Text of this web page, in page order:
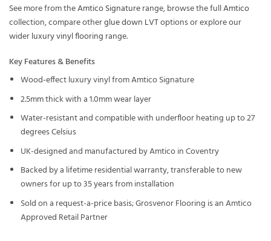
See more from theAmtico Signaturerange, browse the fullAmtico
collection, compare otherglue down LVToptions or explore our
widerluxury vinyl flooring range.
Key Features & Benefits
Wood-effect luxury vinyl from Amtico Signature
2.5mm thick with a 1.0mm wear layer
Water-resistant and compatible with underfloor heating up to 27
degrees Celsius
UK-designed and manufactured by Amtico in Coventry
Backed by a lifetime residential warranty, transferable to new
owners for up to 35 years from installation
Sold on a request-a-price basis; Grosvenor Flooring is an Amtico
Approved Retail Partner